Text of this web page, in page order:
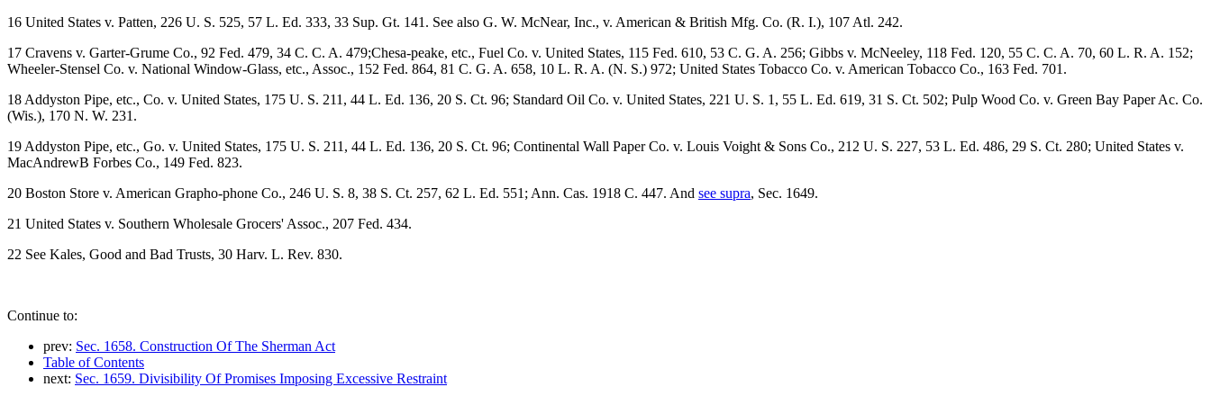
16 United States v. Patten, 226 U. S. 525, 57 L. Ed. 333, 33 Sup. Gt. 141. See also G. W. McNear, Inc., v. American & British Mfg. Co. (R. I.), 107 Atl. 242.
17 Cravens v. Garter-Grume Co., 92 Fed. 479, 34 C. C. A. 479;Chesa-peake, etc., Fuel Co. v. United States, 115 Fed. 610, 53 C. G. A. 256; Gibbs v. McNeeley, 118 Fed. 120, 55 C. C. A. 70, 60 L. R. A. 152;
Wheeler-Stensel Co. v. National Window-Glass, etc., Assoc., 152 Fed. 864, 81 C. G. A. 658, 10 L. R. A. (N. S.) 972; United States Tobacco Co. v. American Tobacco Co., 163 Fed. 701.
18 Addyston Pipe, etc., Co. v. United States, 175 U. S. 211, 44 L. Ed. 136, 20 S. Ct. 96; Standard Oil Co. v. United States, 221 U. S. 1, 55 L. Ed. 619, 31 S. Ct. 502; Pulp Wood Co. v. Green Bay Paper Ac. Co.
(Wis.), 170 N. W. 231.
19 Addyston Pipe, etc., Go. v. United States, 175 U. S. 211, 44 L. Ed. 136, 20 S. Ct. 96; Continental Wall Paper Co. v. Louis Voight & Sons Co., 212 U. S. 227, 53 L. Ed. 486, 29 S. Ct. 280; United States v.
MacAndrewB Forbes Co., 149 Fed. 823.
20 Boston Store v. American Grapho-phone Co., 246 U. S. 8, 38 S. Ct. 257, 62 L. Ed. 551; Ann. Cas. 1918 C. 447. And see supra, Sec. 1649.
21 United States v. Southern Wholesale Grocers' Assoc., 207 Fed. 434.
22 See Kales, Good and Bad Trusts, 30 Harv. L. Rev. 830.
Continue to:
prev: Sec. 1658. Construction Of The Sherman Act
Table of Contents
next: Sec. 1659. Divisibility Of Promises Imposing Excessive Restraint